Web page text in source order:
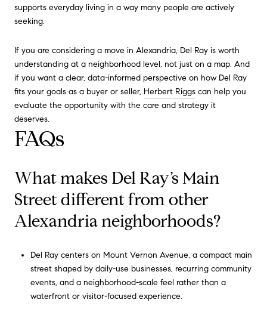
supports everyday living in a way many people are actively
seeking.
If you are considering a move in Alexandria, Del Ray is worth
understanding at a neighborhood level, not just on a map. And
if you want a clear, data-informed perspective on how Del Ray
fits your goals as a buyer or seller, Herbert Riggs can help you
evaluate the opportunity with the care and strategy it
deserves.
FAQs
What makes Del Ray’s Main
Street different from other
Alexandria neighborhoods?
Del Ray centers on Mount Vernon Avenue, a compact main
street shaped by daily-use businesses, recurring community
events, and a neighborhood-scale feel rather than a
waterfront or visitor-focused experience.